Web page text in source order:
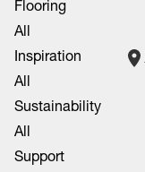
Flooring
All
Inspiration
All
Sustainability
All
Support